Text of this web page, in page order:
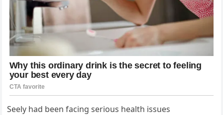
Seely had been facing serious health issues